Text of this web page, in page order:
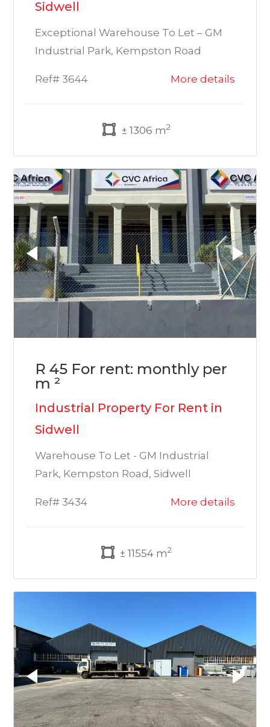
Sidwell
Exceptional Warehouse To Let – GM
Industrial Park, Kempston Road
Ref# 3644 More details
± 1306 m2
R 45 For rent: monthly per
m ²
Industrial Property For Rent in
Sidwell
Warehouse To Let - GM Industrial
Park, Kempston Road, Sidwell
Ref# 3434 More details
± 11554 m2